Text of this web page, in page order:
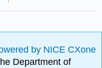
by NICE CXone
Department of